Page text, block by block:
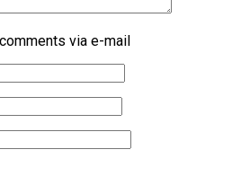
via e-mail